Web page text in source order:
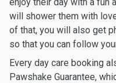
will shower them with
of that, you will also get
so that you can follow
Every day care booking
Pawshake Guarantee,